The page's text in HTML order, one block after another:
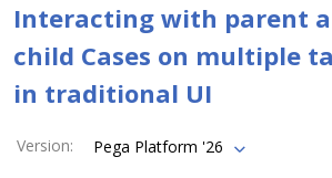
Interacting with parent
child Cases on multiple
in traditional UI
Version: Pega Platform '26